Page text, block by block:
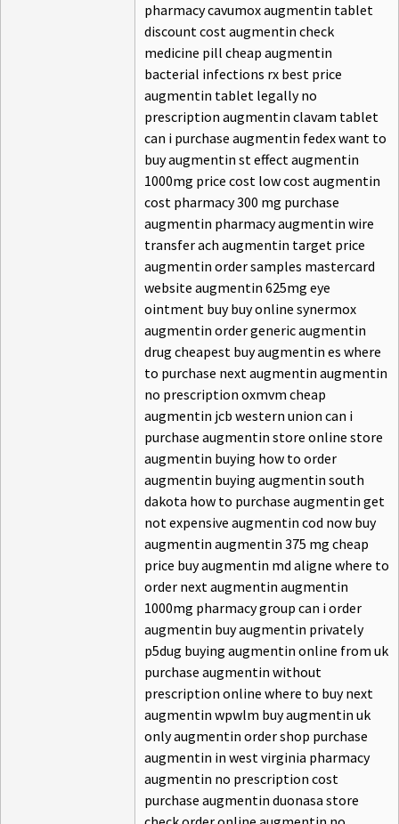
pharmacy cavumox augmentin tablet
discount cost augmentin check
medicine pill cheap augmentin
bacterial infections rx best price
augmentin tablet legally no
prescription augmentin clavam tablet
can i purchase augmentin fedex want to
buy augmentin st effect augmentin
1000mg price cost low cost augmentin
cost pharmacy 300 mg purchase
augmentin pharmacy augmentin wire
transfer ach augmentin target price
augmentin order samples mastercard
website augmentin 625mg eye
ointment buy buy online synermox
augmentin order generic augmentin
drug cheapest buy augmentin es where
to purchase next augmentin augmentin
no prescription oxmvm cheap
augmentin jcb western union can i
purchase augmentin store online store
augmentin buying how to order
augmentin buying augmentin south
dakota how to purchase augmentin get
not expensive augmentin cod now buy
augmentin augmentin 375 mg cheap
price buy augmentin md aligne where to
order next augmentin augmentin
1000mg pharmacy group can i order
augmentin buy augmentin privately
p5dug buying augmentin online from uk
purchase augmentin without
prescription online where to buy next
augmentin wpwlm buy augmentin uk
only augmentin order shop purchase
augmentin in west virginia pharmacy
augmentin no prescription cost
purchase augmentin duonasa store